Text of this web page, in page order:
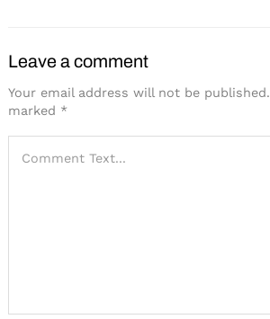
Leave a comment
Your email address will not be published.
marked *